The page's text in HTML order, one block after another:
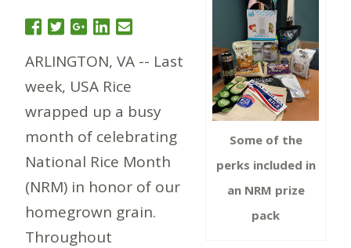
Some of the
perks included in
an NRM prize
pack
ARLINGTON, VA -- Last
week, USA Rice
wrapped up a busy
month of celebrating
National Rice Month
(NRM) in honor of our
homegrown grain.
Throughout